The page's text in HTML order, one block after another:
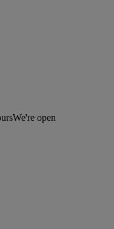
We're open